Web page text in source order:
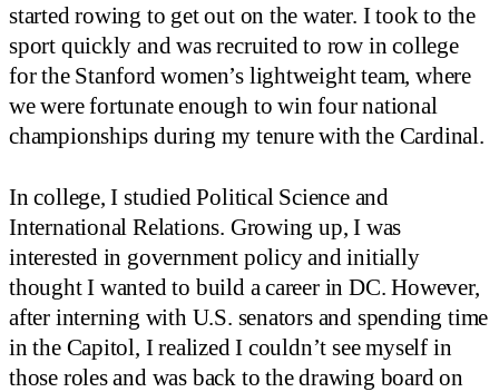
started rowing to get out on the water. I took to the
sport quickly and was recruited to row in college
for the Stanford women’s lightweight team, where
we were fortunate enough to win four national
championships during my tenure with the Cardinal.
In college, I studied Political Science and
International Relations. Growing up, I was
interested in government policy and initially
thought I wanted to build a career in DC. However,
after interning with U.S. senators and spending time
in the Capitol, I realized I couldn’t see myself in
those roles and was back to the drawing board on